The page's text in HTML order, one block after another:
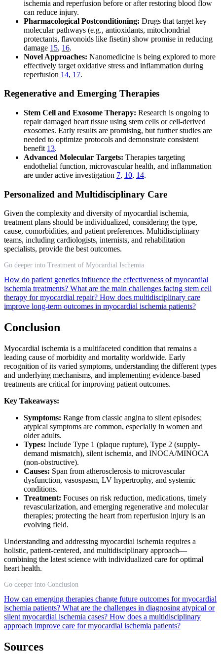
ischemia and reperfusion before or after restoring blood flow
can reduce injury.
Pharmacological Postconditioning: Drugs that target key
molecular pathways (e.g., antioxidants, mitochondrial
protectants, flavonoids like fisetin) show promise in reducing
damage 15, 16.
Novel Approaches: Nanomedicine is being explored to more
effectively target oxidative stress and inflammation during
reperfusion 14, 17.
Regenerative and Emerging Therapies
Stem Cell and Exosome Therapy: Research is ongoing to
repair damaged heart tissue using stem cells or cell-derived
exosomes. Early results are promising, but further studies are
needed to optimize protocols and demonstrate consistent
benefit 13.
Advanced Molecular Targets: Therapies targeting
endothelial function, microvascular health, and inflammation
are under active investigation 7, 10, 14.
Personalized and Multidisciplinary Care
Given the complexity and diversity of myocardial ischemia,
treatment plans should be individualized, considering the type,
cause, comorbidities, and patient preferences. Multidisciplinary
teams, including cardiologists, internists, and rehabilitation
specialists, provide the best outcomes.
Go deeper into Treatment of Myocardial Ischemia
How do patient genetics influence the effectiveness of myocardial
ischemia treatments? What are the main challenges facing stem cell
therapy for myocardial repair? How does multidisciplinary care
improve long-term outcomes in myocardial ischemia patients?
Conclusion
Myocardial ischemia is a multifaceted condition that remains a
leading cause of morbidity and mortality worldwide. Early
recognition of its varied symptoms, understanding the different types
and underlying mechanisms, and implementing evidence-based
treatments are critical for improving patient outcomes.
Key Takeaways:
Symptoms: Range from classic angina to silent episodes;
atypical symptoms are common, especially in women and
older adults.
Types: Include Type 1 (plaque rupture), Type 2 (supply-
demand mismatch), silent ischemia, and INOCA/MINOCA
(non-obstructive).
Causes: Span from atherosclerosis to microvascular
dysfunction, vasospasm, LV hypertrophy, and systemic
conditions.
Treatment: Focuses on risk reduction, medications, timely
revascularization, and emerging regenerative and molecular
therapies; protecting the heart from reperfusion injury is an
evolving field.
Understanding and addressing myocardial ischemia requires a
holistic, patient-centered, and multidisciplinary approach—
combining the latest science with individualized care for optimal
heart health.
Go deeper into Conclusion
How can emerging therapies change future outcomes for myocardial
ischemia patients? What are the challenges in diagnosing atypical or
silent myocardial ischemia cases? How does a multidisciplinary
approach improve care for myocardial ischemia patients?
Sources